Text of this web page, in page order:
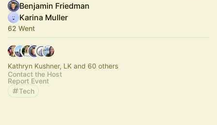
Benjamin Friedman
Karina Muller
62 Went
Kathryn Kushner, LK and 60 others
Contact the Host
Report Event
Tech